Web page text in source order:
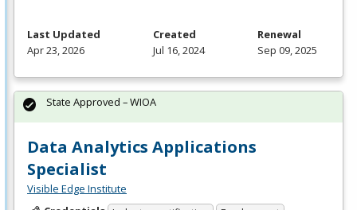
Last Updated
Apr 23, 2026
Created
Jul 16, 2024
Renewal
Sep 09, 2025
Data Analytics Applications
Specialist
Visible Edge Institute
State Approved – WIOA